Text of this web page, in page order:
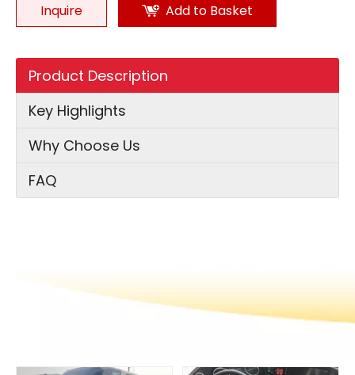
Inquire Add to Basket
Product Description
Key Highlights
Why Choose Us
FAQ